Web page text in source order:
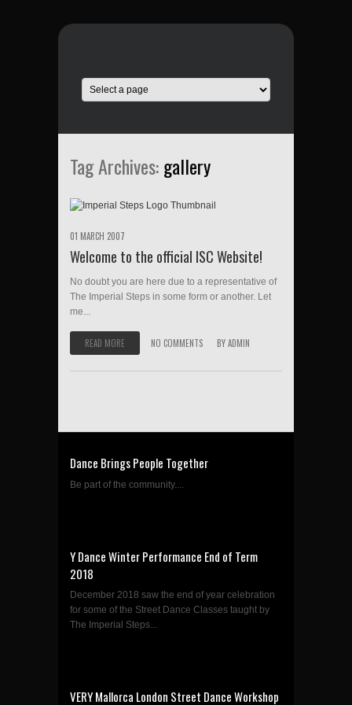
Tag Archives:gallery
01 MARCH 2007
Welcome to the official ISC Website!
No doubt you are here due to a representative of
The Imperial Steps in some form or another. Let
me...
READ MORE NO COMMENTS BYADMIN
Dance Brings People Together
Be part of the community....
Y Dance Winter Performance End of Term
2018
December 2018 saw the end of year celebration
for some of the Street Dance Classes taught by
The Imperial Steps...
VERY Mallorca London Street Dance Workshop